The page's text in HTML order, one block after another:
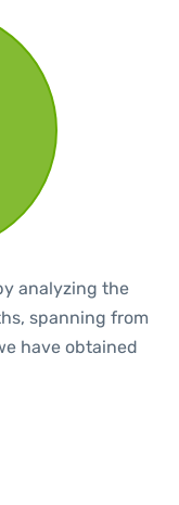
analyzing the
spanning from
have obtained